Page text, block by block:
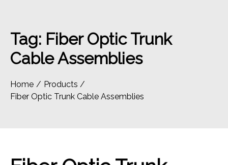
Tag: Fiber Optic Trunk
Cable Assemblies
Home
Products
Fiber Optic Trunk Cable Assemblies